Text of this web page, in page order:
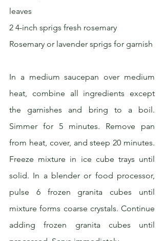
leaves
2 4-inch sprigs fresh rosemary
Rosemary or lavender sprigs for garnish
In a medium saucepan over medium
heat, combine all ingredients except
the garnishes and bring to a boil.
Simmer for 5 minutes. Remove pan
from heat, cover, and steep 20 minutes.
Freeze mixture in ice cube trays until
solid. In a blender or food processor,
pulse 6 frozen granita cubes until
mixture forms coarse crystals. Continue
adding frozen granita cubes until